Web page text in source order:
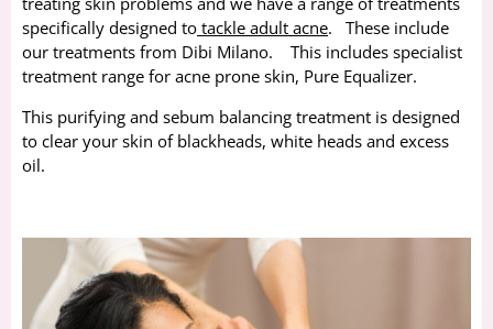
specifically designed to tackle adult acne. These include
our treatments from Dibi Milano. This includes specialist
treatment range for acne prone skin, Pure Equalizer.
This purifying and sebum balancing treatment is designed
to clear your skin of blackheads, white heads and excess
oil.